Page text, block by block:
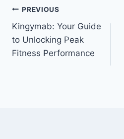
Post
navigation
PREVIOUS
Kingymab: Your Guide
to Unlocking Peak
Fitness Performance